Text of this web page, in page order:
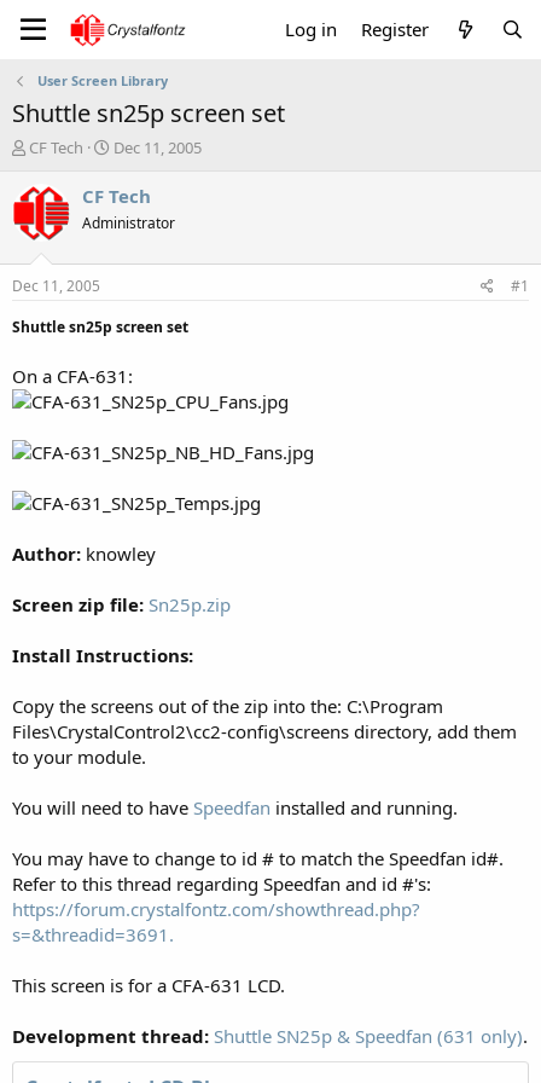
Log in Register
User Screen Library
Shuttle sn25p screen set
T
r
a
t
a
e
r
CF Tech
S
a
r
t
e
Dec 11, 2005
CF Tech
Administrator
Dec 11, 2005
#1
Shuttle sn25p screen set
On a CFA-631:
Author: knowley
Screen zip file: Sn25p.zip
Install Instructions:
Copy the screens out of the zip into the: C:\Program
Files\CrystalControl2\cc2-config\screens directory, add them
to your module.
You will need to have Speedfan installed and running.
You may have to change to id # to match the Speedfan id#.
Refer to this thread regarding Speedfan and id #'s:
https://forum.crystalfontz.com/showthread.php?
s=&threadid=3691.
This screen is for a CFA-631 LCD.
Development thread: Shuttle SN25p & Speedfan (631 only).